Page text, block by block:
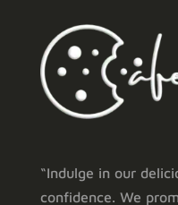
“Indulge in our
confidence. We